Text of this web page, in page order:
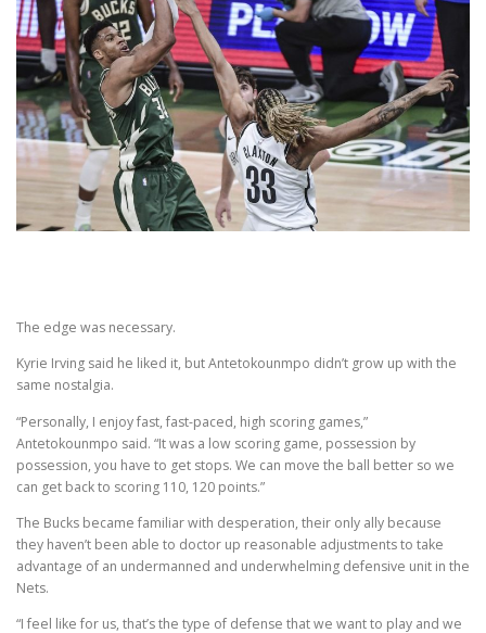
The edge was necessary.
Kyrie Irving said he liked it, but Antetokounmpo didn’t grow up with the
same nostalgia.
“Personally, I enjoy fast, fast-paced, high scoring games,”
Antetokounmpo said. “It was a low scoring game, possession by
possession, you have to get stops. We can move the ball better so we
can get back to scoring 110, 120 points.”
The Bucks became familiar with desperation, their only ally because
they haven’t been able to doctor up reasonable adjustments to take
advantage of an undermanned and underwhelming defensive unit in the
Nets.
“I feel like for us, that’s the type of defense that we want to play and we